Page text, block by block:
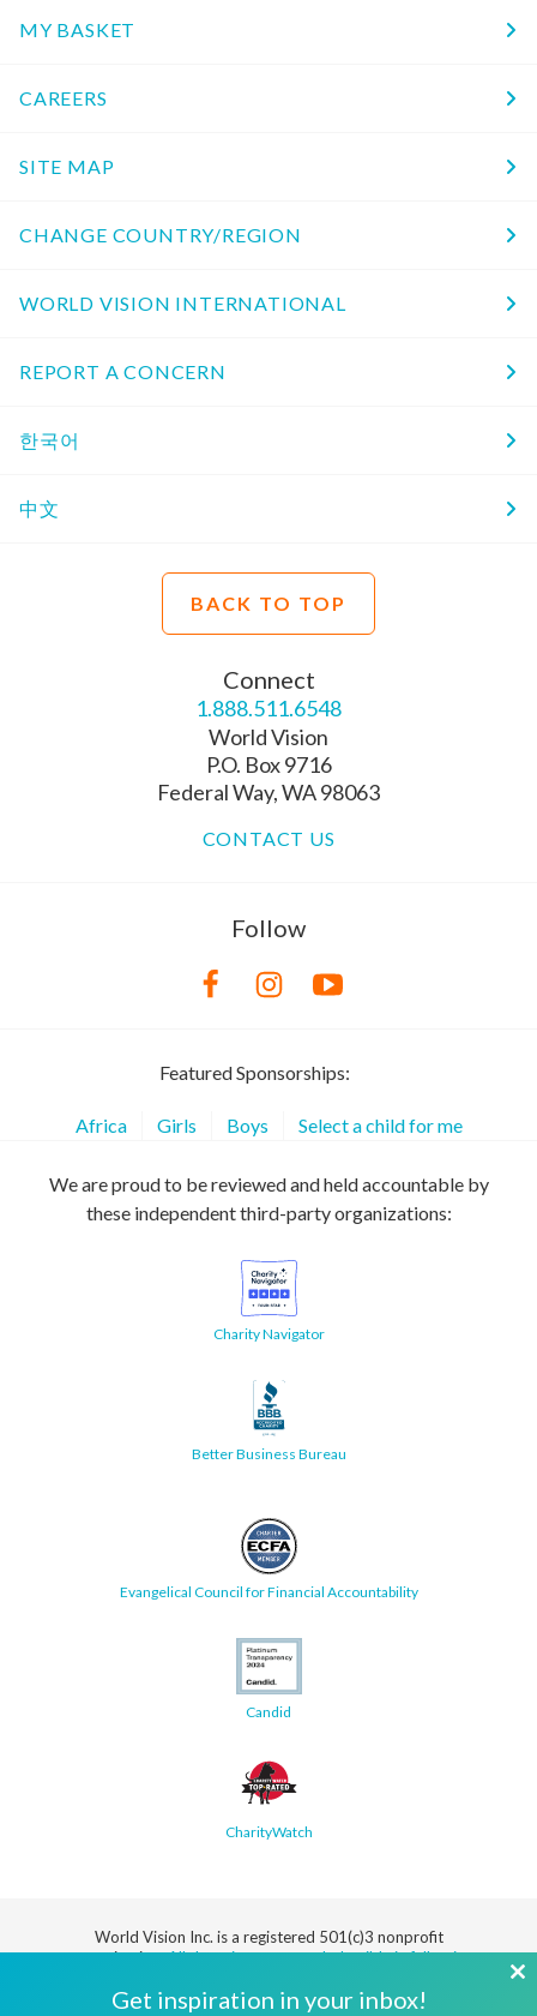
MY BASKET
CAREERS
SITE MAP
CHANGE COUNTRY/REGION
WORLD VISION INTERNATIONAL
REPORT A CONCERN
한국어
中文
BACK TO TOP
Connect
1.888.511.6548
World Vision
P.O. Box 9716
Federal Way, WA 98063
CONTACT US
Follow
Featured Sponsorships:
Africa Girls Boys Select a child for me
We are proud to be reviewed and held accountable by
these independent third-party organizations:
Charity Navigator
Better Business Bureau
Evangelical Council for Financial Accountability
Candid
CharityWatch
World Vision Inc. is a registered 501(c)3 nonprofit
organization.All donations are tax deductible in full or in
Get inspiration in your inbox!